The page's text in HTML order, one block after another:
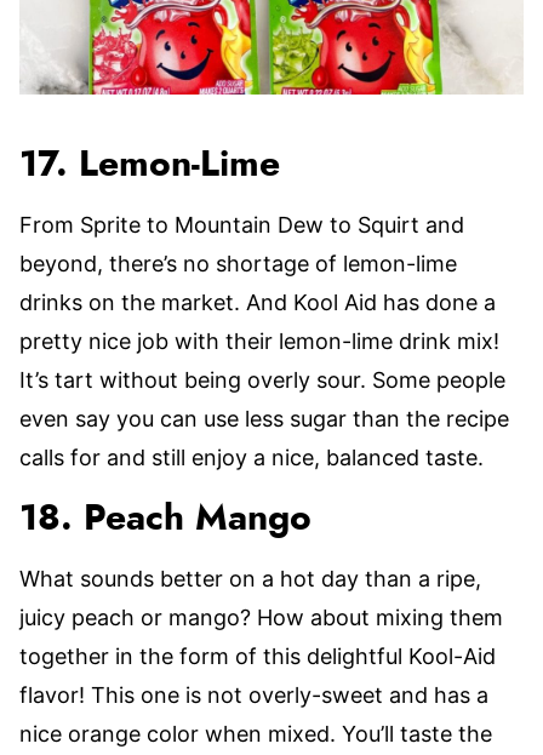
17. Lemon-Lime
From Sprite to Mountain Dew to Squirt and
beyond, there’s no shortage of lemon-lime
drinks on the market. And Kool Aid has done a
pretty nice job with their lemon-lime drink mix!
It’s tart without being overly sour. Some people
even say you can use less sugar than the recipe
calls for and still enjoy a nice, balanced taste.
18. Peach Mango
What sounds better on a hot day than a ripe,
juicy peach or mango? How about mixing them
together in the form of this delightful Kool-Aid
flavor! This one is not overly-sweet and has a
nice orange color when mixed. You’ll taste the